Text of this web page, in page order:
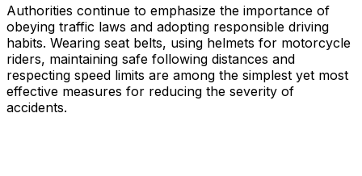
Authorities continue to emphasize the importance of
obeying traffic laws and adopting responsible driving
habits. Wearing seat belts, using helmets for motorcycle
riders, maintaining safe following distances and
respecting speed limits are among the simplest yet most
effective measures for reducing the severity of
accidents.